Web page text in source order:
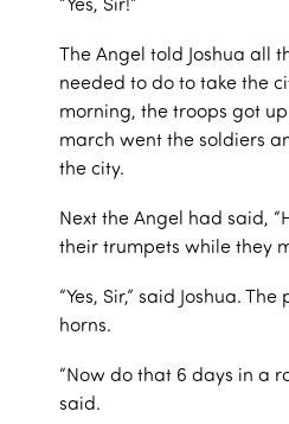
The Angel told Joshua all
needed to do to take the
morning, the troops got
march went the soldiers
the city.
Next the Angel had said,
their trumpets while they
“Yes, Sir,” said Joshua.
horns.
“Now do that 6 days in a
said.